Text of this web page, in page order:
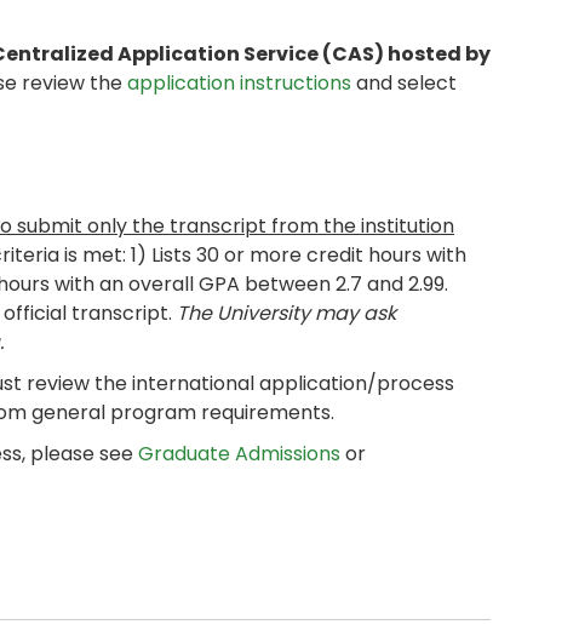
Application Service (CAS) hosted by
review theapplication instructions and select
submit only the transcript from the institution
is met: 1) Lists 30 or more credit hours with
with an overall GPA between 2.7 and 2.99.
transcript. The University may ask
review the international application/process
general program requirements.
please seeGraduate Admissions or